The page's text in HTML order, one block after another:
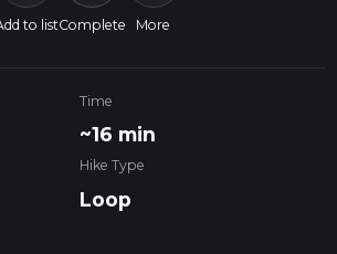
to listComplete More
Time
~16 min
Hike Type
Loop